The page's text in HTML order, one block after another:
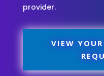
provider.
VIEW